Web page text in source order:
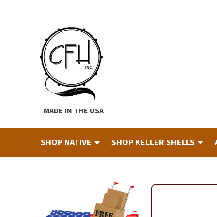
Skip
Skip
MADE IN THE USA
SHOP NATIVE SHOP KELLER SHELLS
Industry & Education Registration Form